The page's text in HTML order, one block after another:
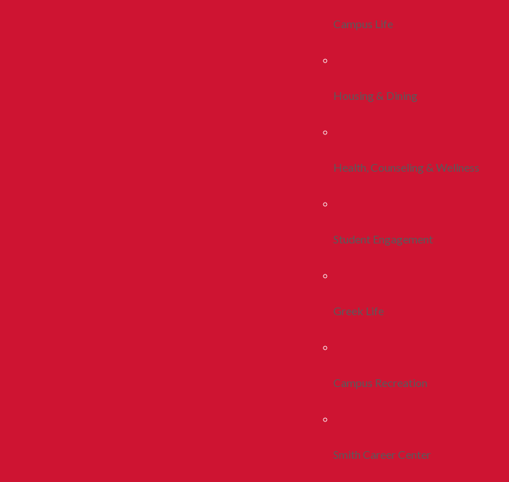
Campus Life
Housing & Dining
Health, Counseling & Wellness
Student Engagement
Greek Life
Campus Recreation
Smith Career Center